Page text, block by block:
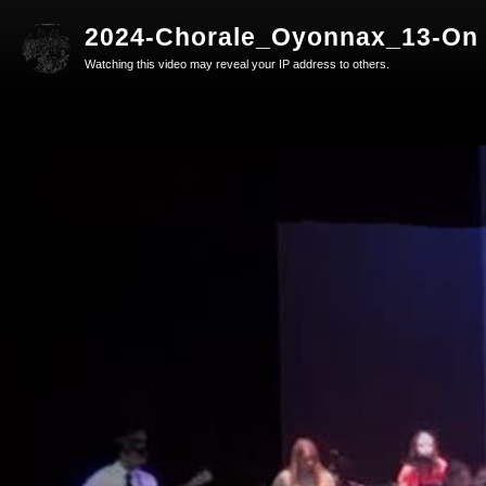
2024-Chorale_Oyonnax_13-On
Watching this video may reveal your IP address to others.